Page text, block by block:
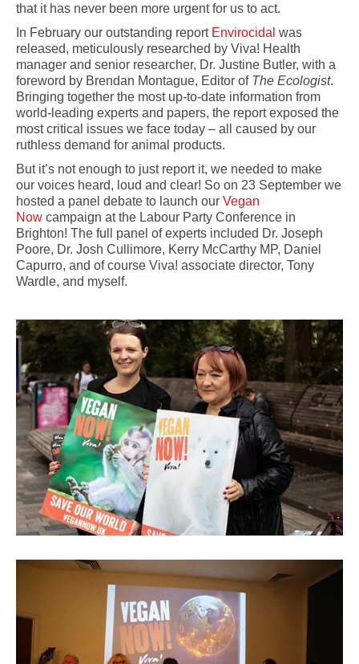
that it has never been more urgent for us to act.
In February our outstanding report Envirocidal was
released, meticulously researched by Viva! Health
manager and senior researcher, Dr. Justine Butler, with a
foreword by Brendan Montague, Editor of The Ecologist.
Bringing together the most up-to-date information from
world-leading experts and papers, the report exposed the
most critical issues we face today – all caused by our
ruthless demand for animal products.
But it’s not enough to just report it, we needed to make
our voices heard, loud and clear! So on 23 September we
hosted a panel debate to launch our Vegan
Now campaign at the Labour Party Conference in
Brighton! The full panel of experts included Dr. Joseph
Poore, Dr. Josh Cullimore, Kerry McCarthy MP, Daniel
Capurro, and of course Viva! associate director, Tony
Wardle, and myself.